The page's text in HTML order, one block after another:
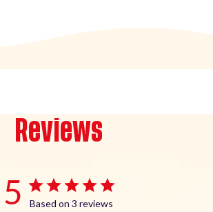
Reviews
5 Based on 3 reviews